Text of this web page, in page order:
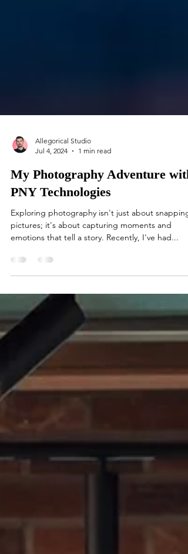
Jul 4, 2024
1 min read
My Photography Adventure with
PNY Technologies
Exploring photography isn't just about snapping
emotions that tell a story. Recently, I've had...